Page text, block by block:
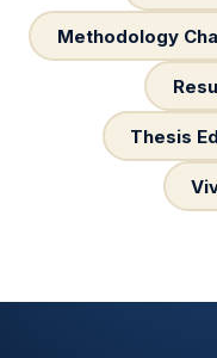
Methodology
Thesis